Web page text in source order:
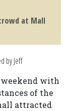
at Mall
by Jeff
with
of the
attracted